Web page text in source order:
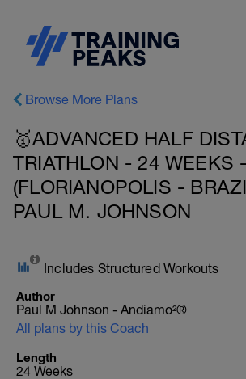
Browse More Plans
🥇ADVANCED HALF
TRIATHLON - 24 WEEKS -
(FLORIANOPOLIS -
PAUL M. JOHNSON
Includes Structured Workouts
Author
Paul M Johnson - Andiamo²®
All plans by this Coach
Length
24 Weeks